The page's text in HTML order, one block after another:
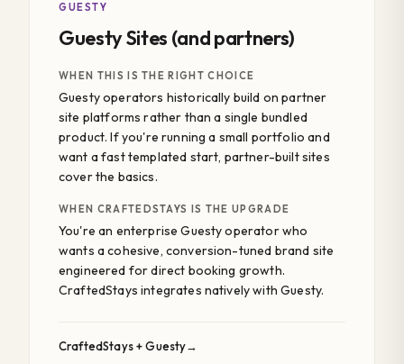
GUESTY
Guesty Sites (and partners)
WHEN THIS IS THE RIGHT CHOICE
Guesty operators historically build on partner
site platforms rather than a single bundled
product. If you're running a small portfolio and
want a fast templated start, partner-built sites
cover the basics.
WHEN CRAFTEDSTAYS IS THE UPGRADE
You're an enterprise Guesty operator who
wants a cohesive, conversion-tuned brand site
engineered for direct booking growth.
CraftedStays integrates natively with Guesty.
CraftedStays + Guesty